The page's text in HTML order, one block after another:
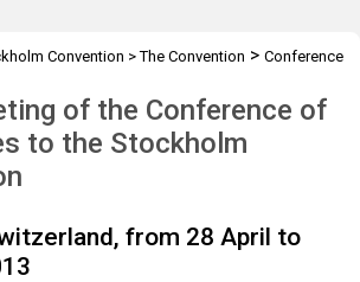
Convention >The Convention > Conference
of the Conference of
to the Stockholm
from 28 April to